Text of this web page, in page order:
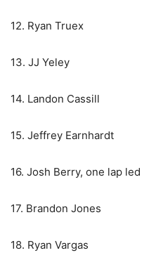
12. Ryan Truex
13. JJ Yeley
14. Landon Cassill
15. Jeffrey Earnhardt
16. Josh Berry, one lap led
17. Brandon Jones
18. Ryan Vargas